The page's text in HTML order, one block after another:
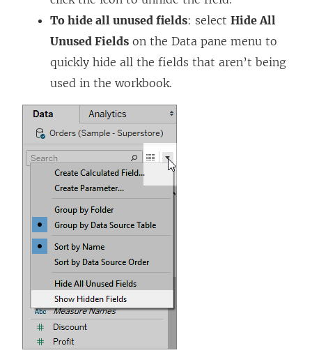
To hide all unused fields: select Hide All
Unused Fields on the Data pane menu to
quickly hide all the fields that aren’t being
used in the workbook.